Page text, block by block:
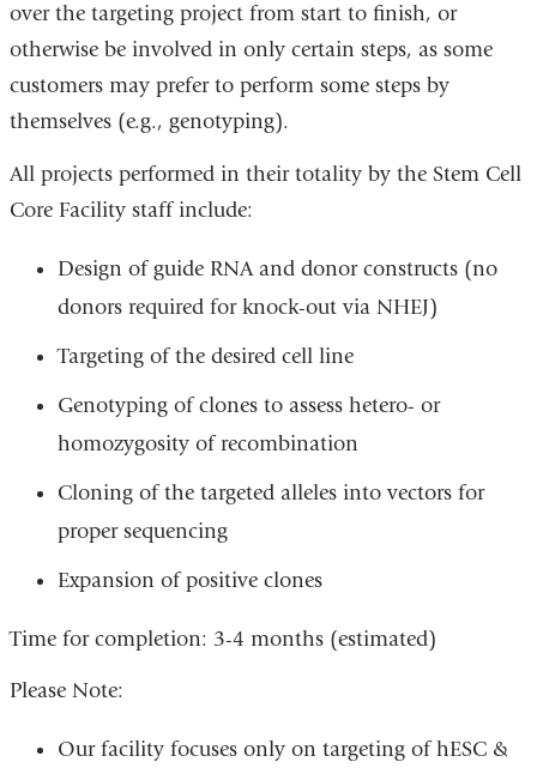
over the targeting project from start to finish, or
otherwise be involved in only certain steps, as some
customers may prefer to perform some steps by
themselves (e.g., genotyping).
All projects performed in their totality by the Stem Cell
Core Facility staff include:
Design of guide RNA and donor constructs (no
donors required for knock-out via NHEJ)
Targeting of the desired cell line
Genotyping of clones to assess hetero- or
homozygosity of recombination
Cloning of the targeted alleles into vectors for
proper sequencing
Expansion of positive clones
Time for completion: 3-4 months (estimated)
Please Note:
Our facility focuses only on targeting of hESC &